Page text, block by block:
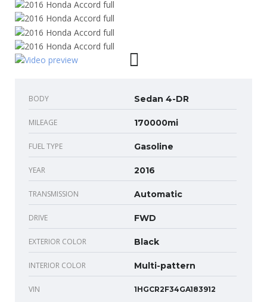
BODY Sedan 4-DR
MILEAGE 170000mi
FUEL TYPE Gasoline
YEAR 2016
TRANSMISSION Automatic
DRIVE FWD
EXTERIOR COLOR Black
INTERIOR COLOR Multi-pattern
VIN 1HGCR2F34GA183912